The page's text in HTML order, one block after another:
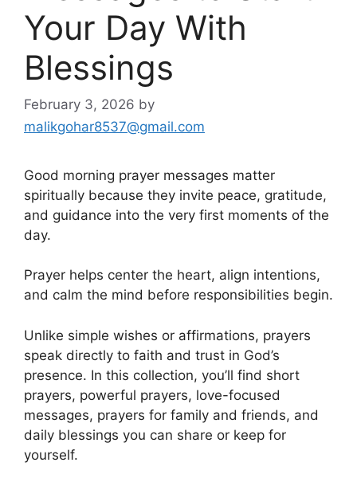
Your Day With
Blessings
February 3, 2026 by
malikgohar8537@gmail.com
Good morning prayer messages matter
spiritually because they invite peace, gratitude,
and guidance into the very first moments of the
day.
Prayer helps center the heart, align intentions,
and calm the mind before responsibilities begin.
Unlike simple wishes or affirmations, prayers
speak directly to faith and trust in God’s
presence. In this collection, you’ll find short
prayers, powerful prayers, love-focused
messages, prayers for family and friends, and
daily blessings you can share or keep for
yourself.